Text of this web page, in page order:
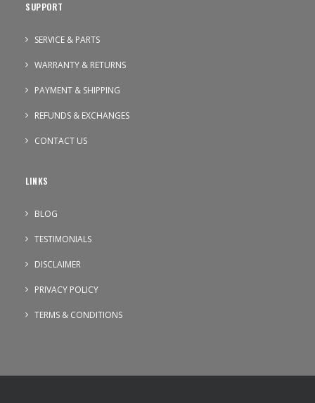
SUPPORT
SERVICE & PARTS
WARRANTY & RETURNS
PAYMENT & SHIPPING
REFUNDS & EXCHANGES
CONTACT US
LINKS
BLOG
TESTIMONIALS
DISCLAIMER
PRIVACY POLICY
TERMS & CONDITIONS